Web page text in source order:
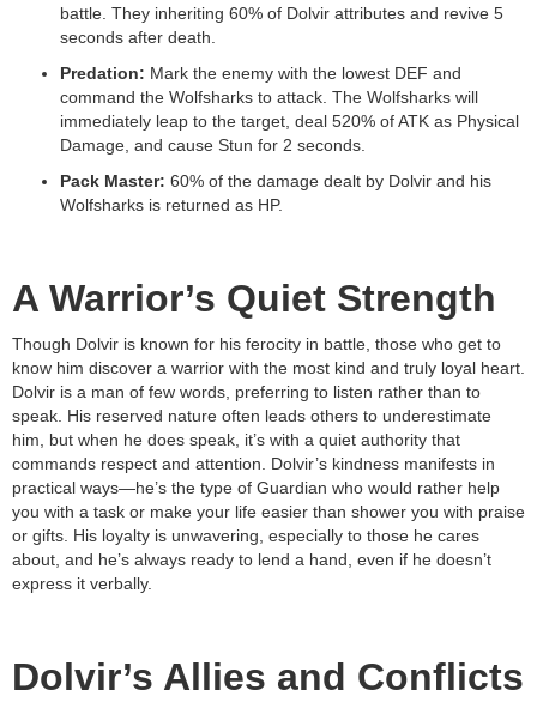
battle. They inheriting 60% of Dolvir attributes and revive 5
seconds after death.
Predation: Mark the enemy with the lowest DEF and
command the Wolfsharks to attack. The Wolfsharks will
immediately leap to the target, deal 520% of ATK as Physical
Damage, and cause Stun for 2 seconds.
Pack Master: 60% of the damage dealt by Dolvir and his
Wolfsharks is returned as HP.
A Warrior’s Quiet Strength
Though Dolvir is known for his ferocity in battle, those who get to
know him discover a warrior with the most kind and truly loyal heart.
Dolvir is a man of few words, preferring to listen rather than to
speak. His reserved nature often leads others to underestimate
him, but when he does speak, it’s with a quiet authority that
commands respect and attention. Dolvir’s kindness manifests in
practical ways—he’s the type of Guardian who would rather help
you with a task or make your life easier than shower you with praise
or gifts. His loyalty is unwavering, especially to those he cares
about, and he’s always ready to lend a hand, even if he doesn’t
express it verbally.
Dolvir’s Allies and Conflicts